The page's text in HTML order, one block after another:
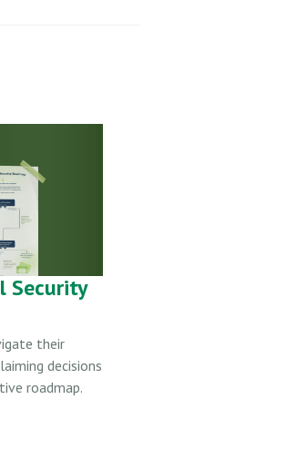
Security
their
decisions
roadmap.